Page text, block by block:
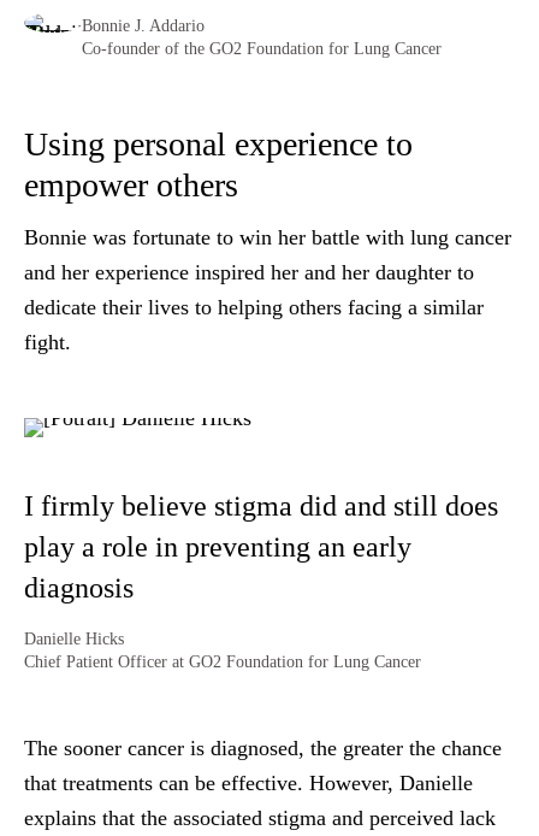
Bonnie J. Addario
Co-founder of the GO2 Foundation for Lung Cancer
Using personal experience to
empower others
Bonnie was fortunate to win her battle with lung cancer
and her experience inspired her and her daughter to
dedicate their lives to helping others facing a similar
fight.
I firmly believe stigma did and still does
play a role in preventing an early
diagnosis
Danielle Hicks
Chief Patient Officer at GO2 Foundation for Lung Cancer
The sooner cancer is diagnosed, the greater the chance
that treatments can be effective. However, Danielle
explains that the associated stigma and perceived lack